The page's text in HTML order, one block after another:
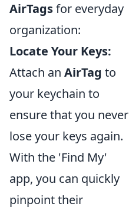
AirTagsfor everyday
organization:
Locate Your Keys:
Attach an AirTag to
your keychain to
ensure that you never
lose your keys again.
With the 'Find My'
app, you can quickly
pinpoint their